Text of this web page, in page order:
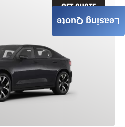
GET QUOTE
Leasing Quote